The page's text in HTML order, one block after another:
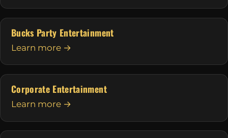
Bucks Party Entertainment
Learn more →
Corporate Entertainment
Learn more →